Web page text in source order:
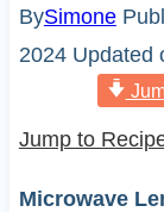
BySimone
2024 Updated
Jump to
Microwave